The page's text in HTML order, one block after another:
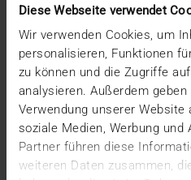
Diese Webseite verwendet
Wir verwenden Cookies, um
personalisieren, Funktionen
zu können und die Zugriffe
analysieren. Außerdem
Verwendung unserer
soziale Medien, Werbung und
Partner führen diese
weiteren Daten zusammen,
Press
Report
Standard Echo
Stories
Archive
2026
July (3)